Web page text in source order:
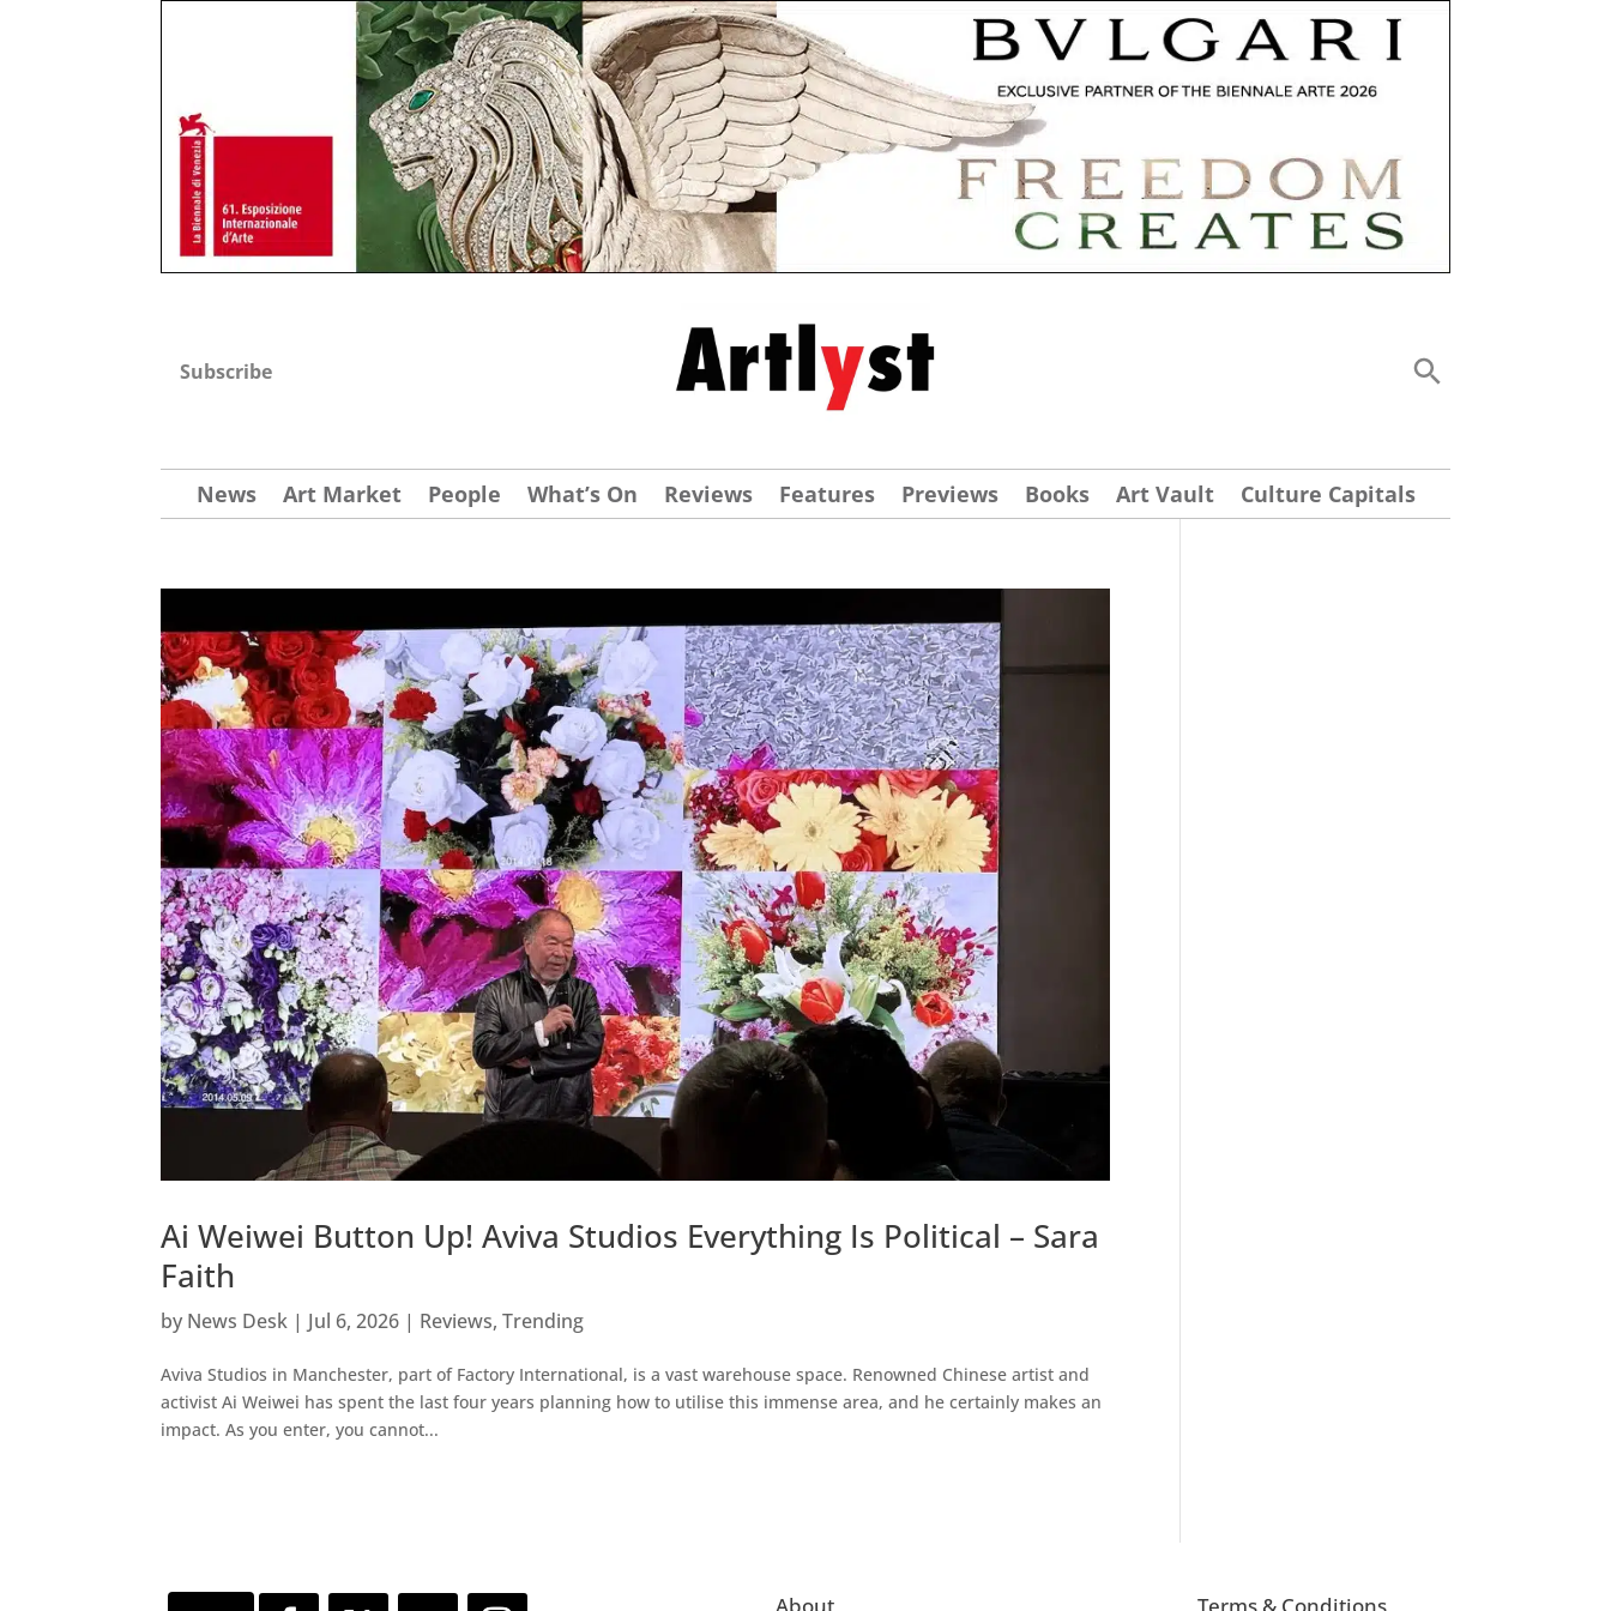
Subscribe
News Art Market People What’s On Reviews Features Previews Books Art Vault Culture Capitals
Ai Weiwei Button Up! Aviva Studios Everything Is Political – Sara
Faith
by News Desk | Jul 6, 2026 | Reviews,Trending
Aviva Studios in Manchester, part of Factory International, is a vast warehouse space. Renowned Chinese artist and
activist Ai Weiwei has spent the last four years planning how to utilise this immense area, and he certainly makes an
impact. As you enter, you cannot...
About Terms & Conditions